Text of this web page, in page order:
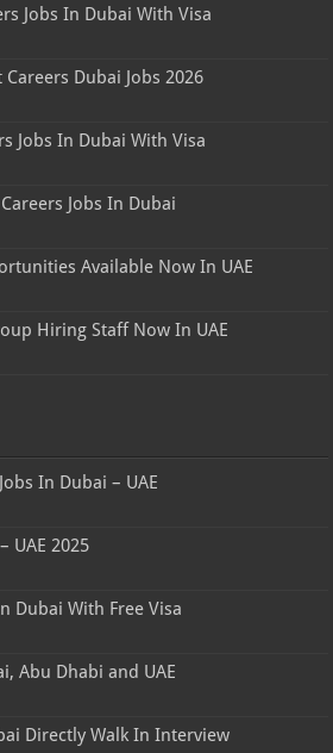
Jobs In Dubai With Visa
Dubai Jobs 2026
Jobs In Dubai With Visa
Jobs In Dubai
Available Now In UAE
Hiring Staff Now In UAE
In Dubai – UAE
UAE 2025
Dubai With Free Visa
Abu Dhabi and UAE
Directly Walk In Interview